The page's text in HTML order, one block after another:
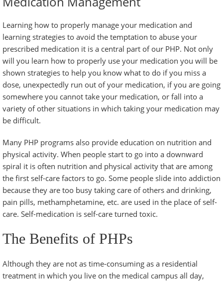
Learning how to properly manage your medication and
learning strategies to avoid the temptation to abuse your
prescribed medication it is a central part of our PHP. Not only
will you learn how to properly use your medication you will be
shown strategies to help you know what to do if you miss a
dose, unexpectedly run out of your medication, if you are going
somewhere you cannot take your medication, or fall into a
variety of other situations in which taking your medication may
be difficult.
Many PHP programs also provide education on nutrition and
physical activity. When people start to go into a downward
spiral it is often nutrition and physical activity that are among
the first self-care factors to go. Some people slide into addiction
because they are too busy taking care of others and drinking,
pain pills, methamphetamine, etc. are used in the place of self-
care. Self-medication is self-care turned toxic.
The Benefits of PHPs
Although they are not as time-consuming as a residential
treatment in which you live on the medical campus all day,